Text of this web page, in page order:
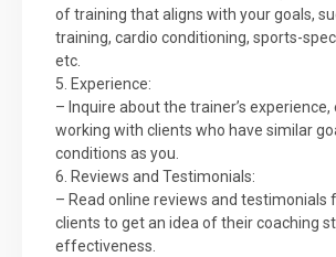
of training that aligns with your goals,
training, cardio conditioning, sports-
etc.
5. Experience:
– Inquire about the trainer’s experience,
working with clients who have similar
conditions as you.
6. Reviews and Testimonials:
– Read online reviews and testimonials
clients to get an idea of their coaching
effectiveness.